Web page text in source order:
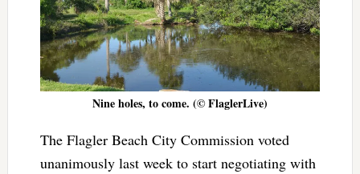
Nine holes, to come. (© FlaglerLive)
The Flagler Beach City Commission voted
unanimously last week to start negotiating with